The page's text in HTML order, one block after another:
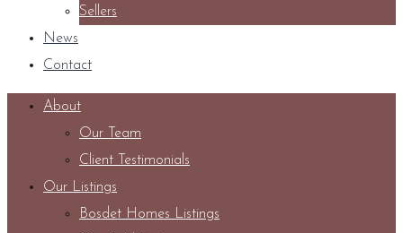
Sellers
News
Contact
About
Our Team
Client Testimonials
Our Listings
Bosdet Homes Listings